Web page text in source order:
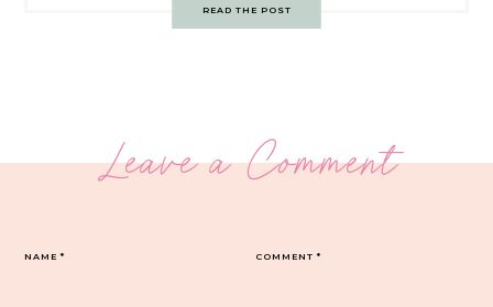
READ THE POST
Leave a Comment
COMMENT*
NAME*